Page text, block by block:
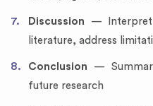
Discussion — Interpret
literature, address
Conclusion —
future research